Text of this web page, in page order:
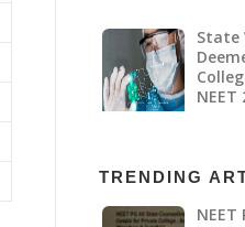
State
NEET
TRENDING
NEET